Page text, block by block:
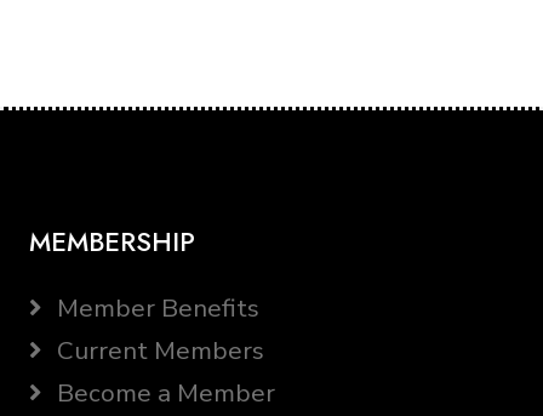
MEMBERSHIP
Member Benefits
Current Members
Become a Member